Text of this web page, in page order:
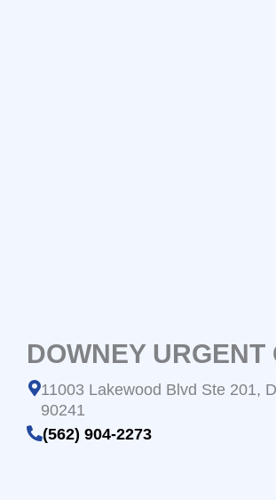
DOWNEY URGENT
11003 Lakewood Blvd Ste 201,
90241
(562) 904-2273